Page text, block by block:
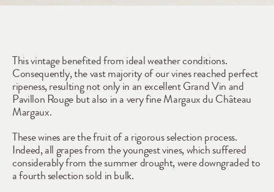
2011
This vintage benefited from ideal weather conditions.
Consequently, the vast majority of our vines reached perfect
ripeness, resulting not only in an excellent Grand Vin and
Pavillon Rouge but also in a very fine Margaux du Château
Margaux.
These wines are the fruit of a rigorous selection process.
Indeed, all grapes from the youngest vines, which suffered
considerably from the summer drought, were downgraded to
a fourth selection sold in bulk.